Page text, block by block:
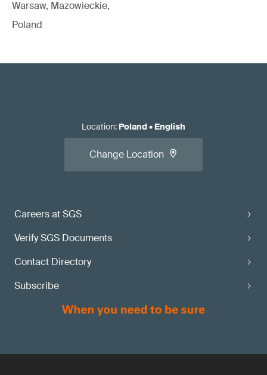
Warsaw, Mazowieckie,
Poland
Careers at SGS
Verify SGS Documents
Contact Directory
Subscribe
Location: Poland• English
Change Location